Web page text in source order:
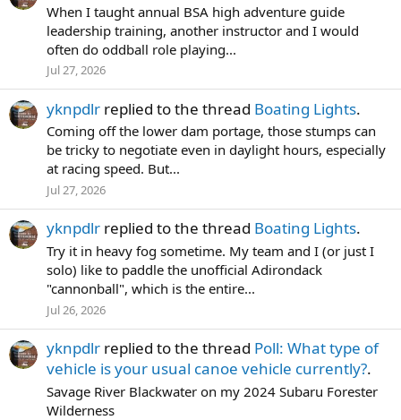
When I taught annual BSA high adventure guide
leadership training, another instructor and I would
often do oddball role playing...
Jul 27, 2026
yknpdlr replied to the thread Boating Lights.
Coming off the lower dam portage, those stumps can
be tricky to negotiate even in daylight hours, especially
at racing speed. But...
Jul 27, 2026
yknpdlr replied to the thread Boating Lights.
Try it in heavy fog sometime. My team and I (or just I
solo) like to paddle the unofficial Adirondack
"cannonball", which is the entire...
Jul 26, 2026
yknpdlr replied to the thread Poll: What type of
vehicle is your usual canoe vehicle currently?.
Savage River Blackwater on my 2024 Subaru Forester
Wilderness